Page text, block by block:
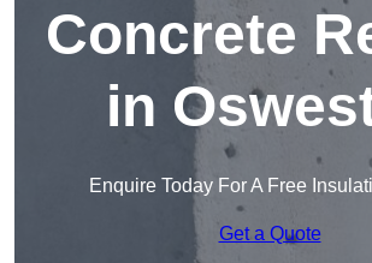
Concrete
in
Enquire Today For A Free
Get a Quote